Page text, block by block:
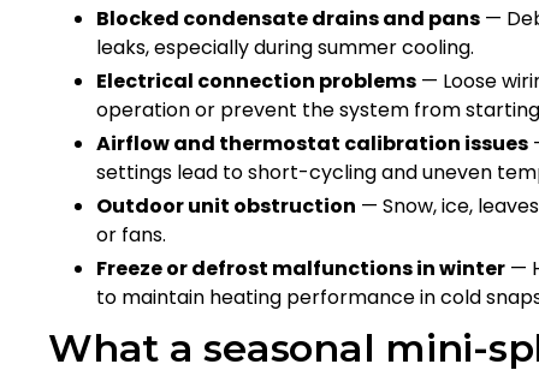
Blocked condensate drains and pans —
leaks, especially during summer cooling.
Electrical connection problems — Loose
operation or prevent the system from
Airflow and thermostat calibration issues
settings lead to short-cycling and uneven
Outdoor unit obstruction — Snow, ice,
or fans.
Freeze or defrost malfunctions in winter —
to maintain heating performance in cold
What a seasonal mini-